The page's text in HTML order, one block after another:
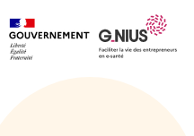
Cookies management
Skip to main content
Skip to navigation